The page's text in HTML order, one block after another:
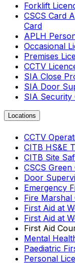
Forklift
CSCS Card
Card
APLH
Occasional
Premises
CCTV
SIA Close
SIA Door
SIA Security
Locations
CCTV
CITB HS&E
CITB Site
CSCS
Door
Emergency
Fire Marshal
First Aid at
First Aid at
First Aid
Mental
Paediatric
Personal